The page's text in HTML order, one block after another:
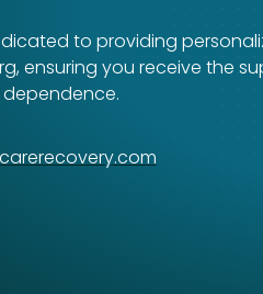
to providing
ensuring you receive the